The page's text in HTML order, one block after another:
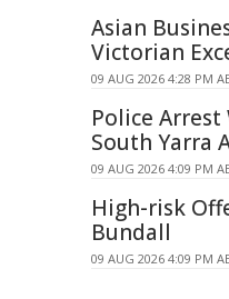
Asian
Victorian
09 AUG 2026 4:28 PM
Police
South Yarra
09 AUG 2026 4:09 PM
High-risk
Bundall
09 AUG 2026 4:09 PM